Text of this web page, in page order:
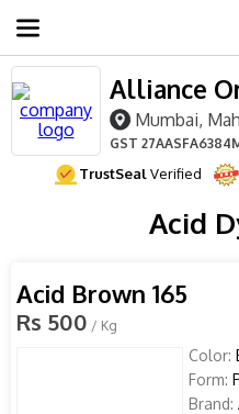
Alliance
Mumbai,
GST
TrustSealVerified
Acid
Acid Brown 165
Rs 500 / Kg
Color:
Form:
Brand: